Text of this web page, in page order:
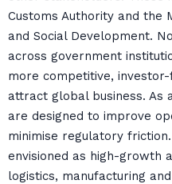
Customs Authority and the
and Social Development.
across government
more competitive,
attract global business. As
are designed to improve
minimise regulatory
envisioned as high-growth
logistics, manufacturing